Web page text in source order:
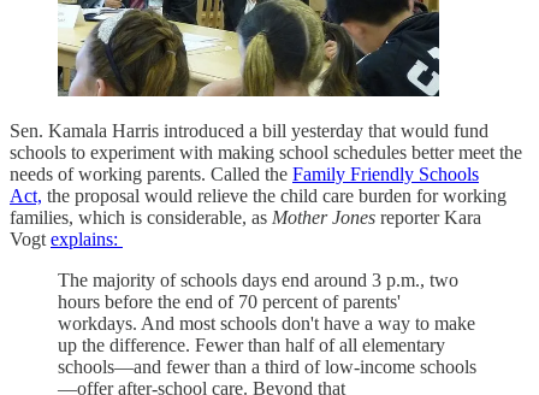
Sen. Kamala Harris introduced a bill yesterday that would fund
schools to experiment with making school schedules better meet the
needs of working parents. Called the Family Friendly Schools
Act, the proposal would relieve the child care burden for working
families, which is considerable, as Mother Jones reporter Kara
Vogt explains:
The majority of schools days end around 3 p.m., two
hours before the end of 70 percent of parents'
workdays. And most schools don't have a way to make
up the difference. Fewer than half of all elementary
schools—and fewer than a third of low-income schools
—offer after-school care. Beyond that